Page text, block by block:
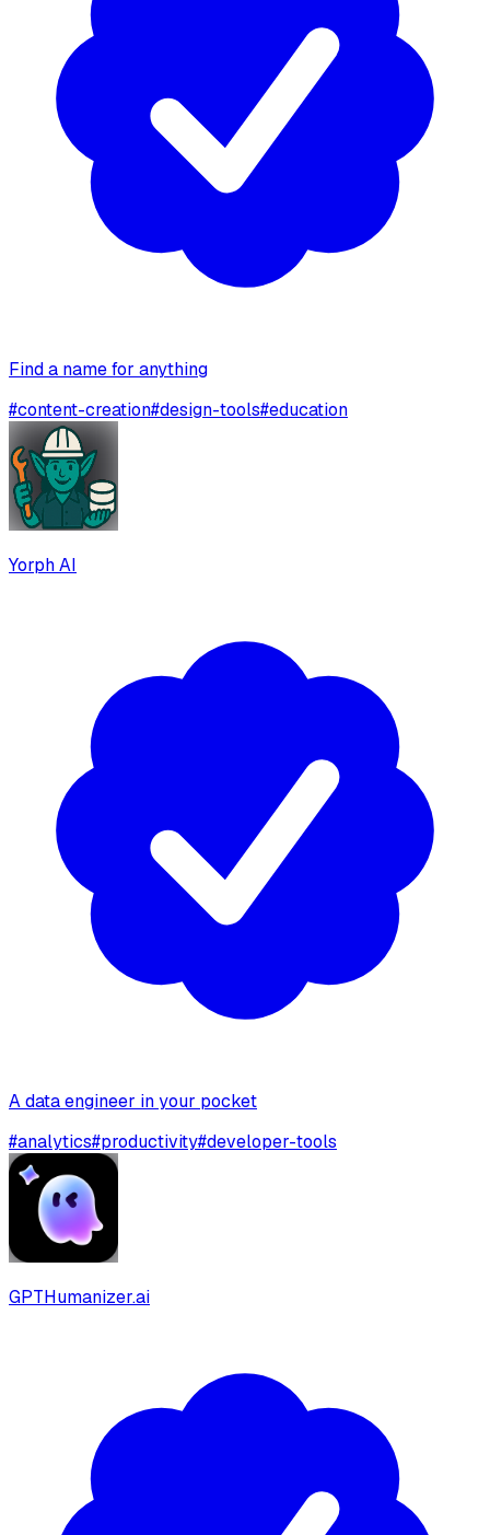
Find a name for anything
#content-creation#design-tools#education
Yorph AI
A data engineer in your pocket
#analytics#productivity#developer-tools
GPTHumanizer.ai